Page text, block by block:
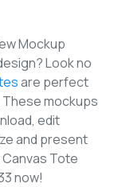
Mockup
Look no
are perfect
mockups
edit
and present
Tote
now!